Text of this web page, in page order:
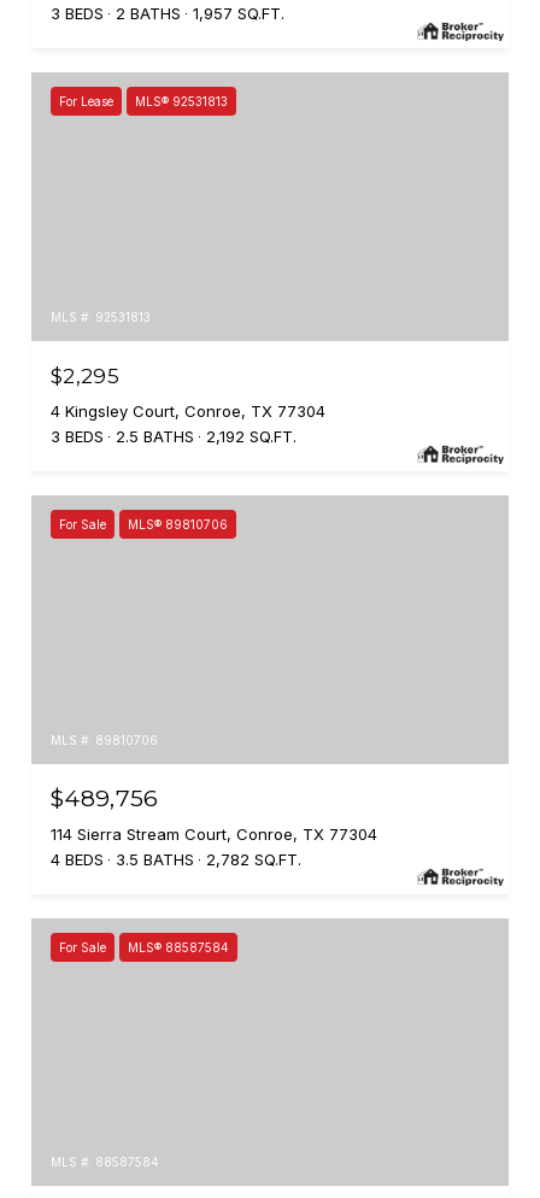
3 BEDS
2 BATHS 1,957 SQ.FT.
For Lease MLS® 92531813
MLS #: 92531813
$2,295
4 Kingsley Court, Conroe, TX 77304
3 BEDS
2.5 BATHS 2,192 SQ.FT.
For Sale MLS® 89810706
MLS #: 89810706
$489,756
114 Sierra Stream Court, Conroe, TX 77304
4 BEDS
3.5 BATHS 2,782 SQ.FT.
For Sale MLS® 88587584
MLS #: 88587584